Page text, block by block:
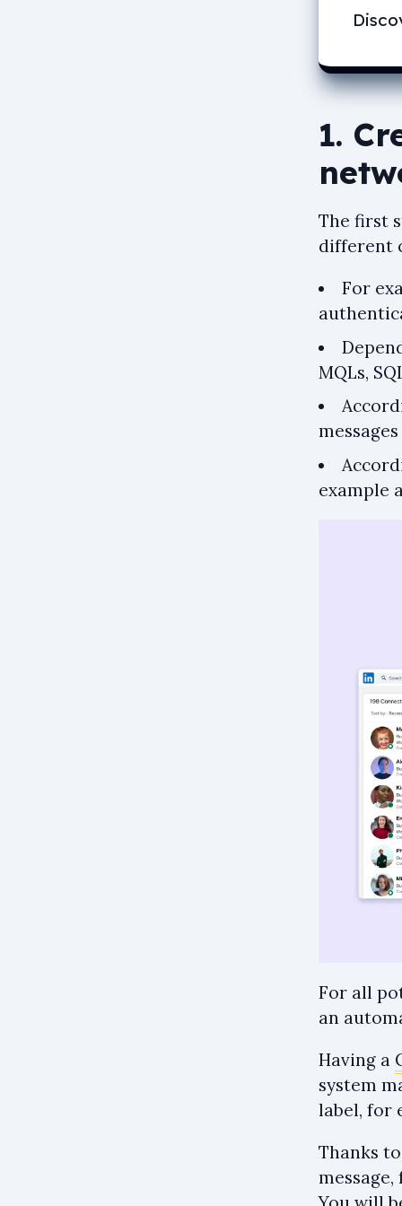
1.
The first
different
For
MQLs,
example
For all
an
Having a
system
label, for
Thanks